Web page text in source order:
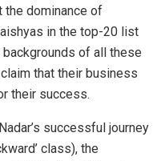
the dominance of
in the top-20 list
backgrounds of all these
that their business
their success.
successful journey
class), the